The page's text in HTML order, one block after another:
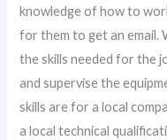
knowledge of how to
for them to get an email.
the skills needed for the
and supervise the
skills are for a local
a local technical